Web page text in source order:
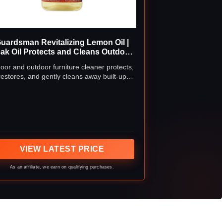
Revitalizing Lemon Oil |
Oil Protects and Cleans Outdoor
Scent, 16 Fluid Ounces
and outdoor furniture cleaner protects,
and gently cleans away built-up
VIEW LATEST PRICE
As an affiliate, we earn on qualifying purchases.